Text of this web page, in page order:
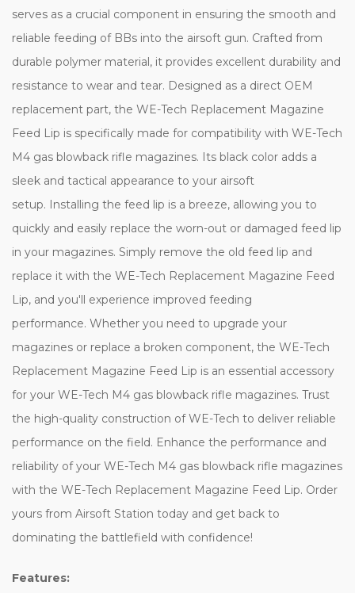
serves as a crucial component in ensuring the smooth and
reliable feeding of BBs into the airsoft gun. Crafted from
durable polymer material, it provides excellent durability and
resistance to wear and tear. Designed as a direct OEM
replacement part, the WE-Tech Replacement Magazine
Feed Lip is specifically made for compatibility with WE-Tech
M4 gas blowback rifle magazines. Its black color adds a
sleek and tactical appearance to your airsoft
setup. Installing the feed lip is a breeze, allowing you to
quickly and easily replace the worn-out or damaged feed lip
in your magazines. Simply remove the old feed lip and
replace it with the WE-Tech Replacement Magazine Feed
Lip, and you'll experience improved feeding
performance. Whether you need to upgrade your
magazines or replace a broken component, the WE-Tech
Replacement Magazine Feed Lip is an essential accessory
for your WE-Tech M4 gas blowback rifle magazines. Trust
the high-quality construction of WE-Tech to deliver reliable
performance on the field. Enhance the performance and
reliability of your WE-Tech M4 gas blowback rifle magazines
with the WE-Tech Replacement Magazine Feed Lip. Order
yours from Airsoft Station today and get back to
dominating the battlefield with confidence!
Features: